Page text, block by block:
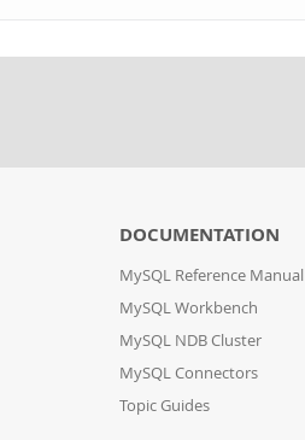
DOCUMENTATION
MySQL Reference Manual
MySQL Workbench
MySQL NDB Cluster
MySQL Connectors
Topic Guides